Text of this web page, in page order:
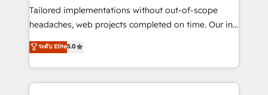
HubSpot Partner since 2012 • 2022 EMEA Impact
Award: Best Integration • 150+ successful HubSpot
technology for integrations • Multilingual team:
English, Spanish, Portuguese & Italian 👉 Grow
Tailored implementations without out-of-scope
headaches, web projects completed on time. Our in-
house team of certified CRM architects, experts,
developers, designers, and marketers handles all
aspects of your HubSpot. ✨ 400+ global clients ✨
100+ seamless migrations from 15+ different CRMs
ระดับ Elite5.0